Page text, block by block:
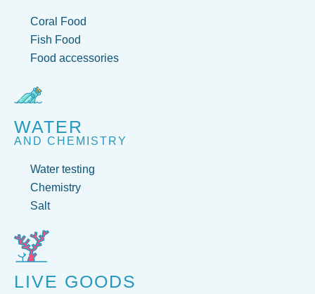
Coral Food
Fish Food
Food accessories
WATER
AND CHEMISTRY
Water testing
Chemistry
Salt
LIVE GOODS